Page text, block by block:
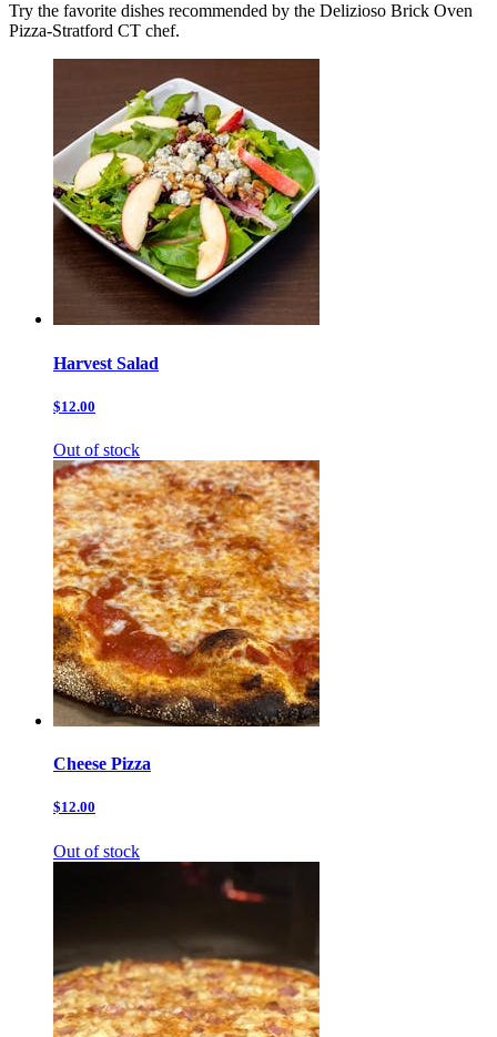
Try the favorite dishes recommended by the Delizioso Brick Oven
Pizza-Stratford CT chef.
Harvest Salad
$12.00
Out of stock
Cheese Pizza
$12.00
Out of stock